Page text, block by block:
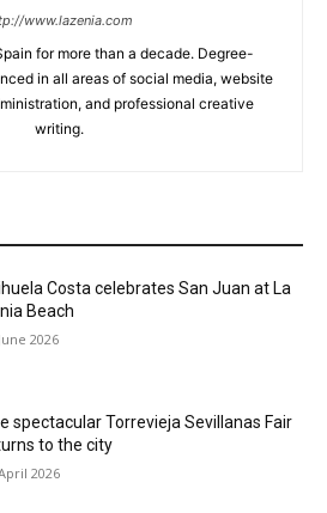
www.lazenia.com
for more than a decade. Degree-
in all areas of social media, website
and professional creative
writing.
Costa celebrates San Juan at La
Beach
2026
spectacular Torrevieja Sevillanas Fair
to the city
2026